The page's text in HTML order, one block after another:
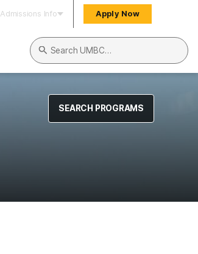
Admissions Info Apply Now
Search UMBC
SEARCH PROGRAMS